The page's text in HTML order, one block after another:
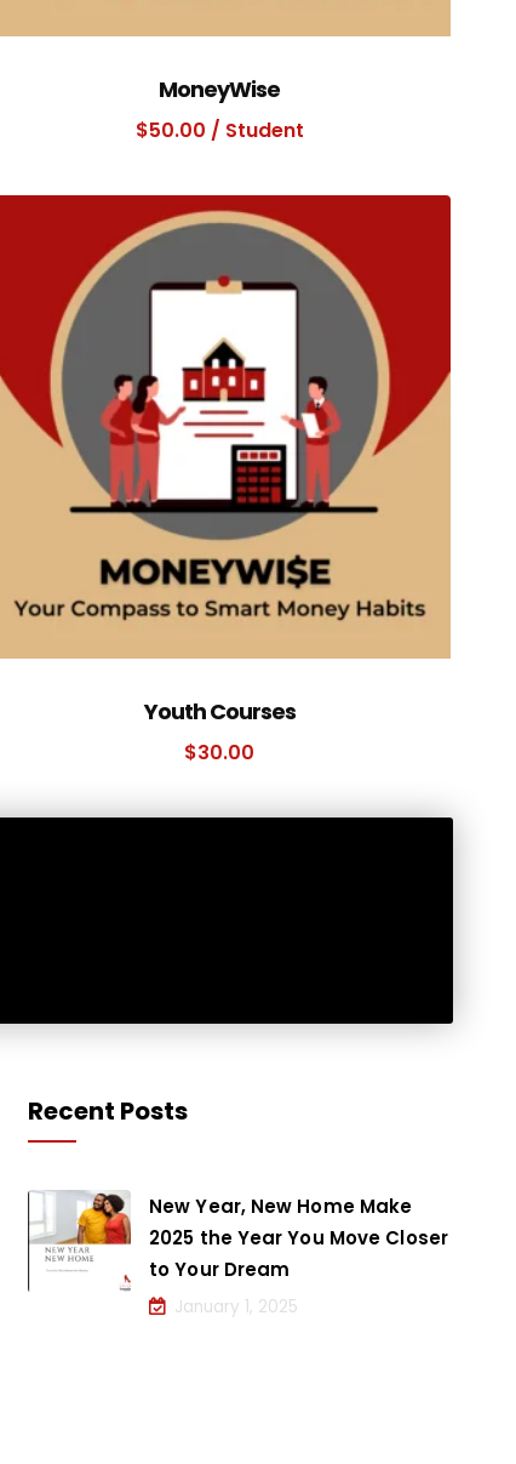
MoneyWise
$50.00 / Student
Youth Courses
$30.00
Recent Posts
New Year, New Home Make
2025 the Year You Move Closer
to Your Dream
January 1, 2025